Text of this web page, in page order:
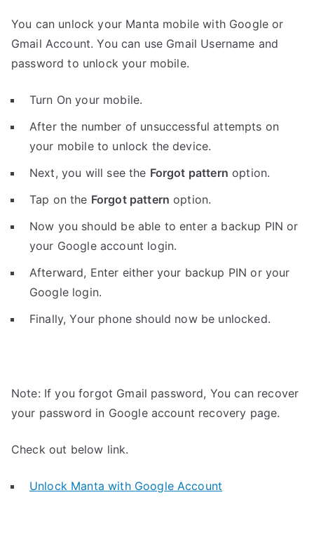
You can unlock your Manta mobile with Google or
Gmail Account. You can use Gmail Username and
password to unlock your mobile.
Turn On your mobile.
After the number of unsuccessful attempts on
your mobile to unlock the device.
Next, you will see the Forgot pattern option.
Tap on the Forgot pattern option.
Now you should be able to enter a backup PIN or
your Google account login.
Afterward, Enter either your backup PIN or your
Google login.
Finally, Your phone should now be unlocked.
Note: If you forgot Gmail password, You can recover
your password in Google account recovery page.
Check out below link.
Unlock Manta with Google Account